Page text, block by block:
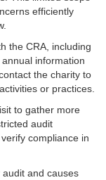
efficiently
the CRA, including
information
the charity to
or practices.
to gather more
audit
compliance in
and causes